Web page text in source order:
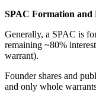
SPAC Formation and
Generally, a SPAC is
remaining ~80%
warrant).
Founder shares and
and only whole